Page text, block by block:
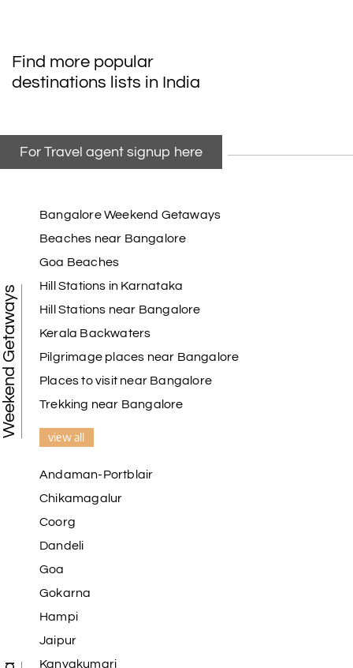
Find more popular
destinations lists in India
For Travel agent signup here
Weekend Getaways
Bangalore Weekend Getaways
Beaches near Bangalore
Goa Beaches
Hill Stations in Karnataka
Hill Stations near Bangalore
Kerala Backwaters
Pilgrimage places near Bangalore
Places to visit near Bangalore
Trekking near Bangalore
view all
Andaman-Portblair
Chikamagalur
Coorg
Dandeli
Goa
Gokarna
Hampi
Jaipur
Kanyakumari